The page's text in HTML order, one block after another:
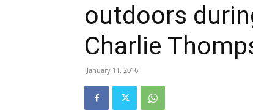
outdoors
Charlie
January 11, 2016